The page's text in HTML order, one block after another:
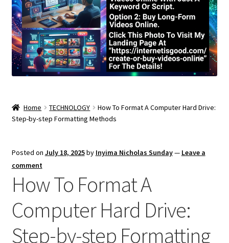
Home TECHNOLOGY
How To Format A Computer Hard Drive:
Step-by-step Formatting Methods
Posted on July 18, 2025by Inyima Nicholas Sunday— Leave a
comment
How To Format A
Computer Hard Drive:
Step-by-step Formatting